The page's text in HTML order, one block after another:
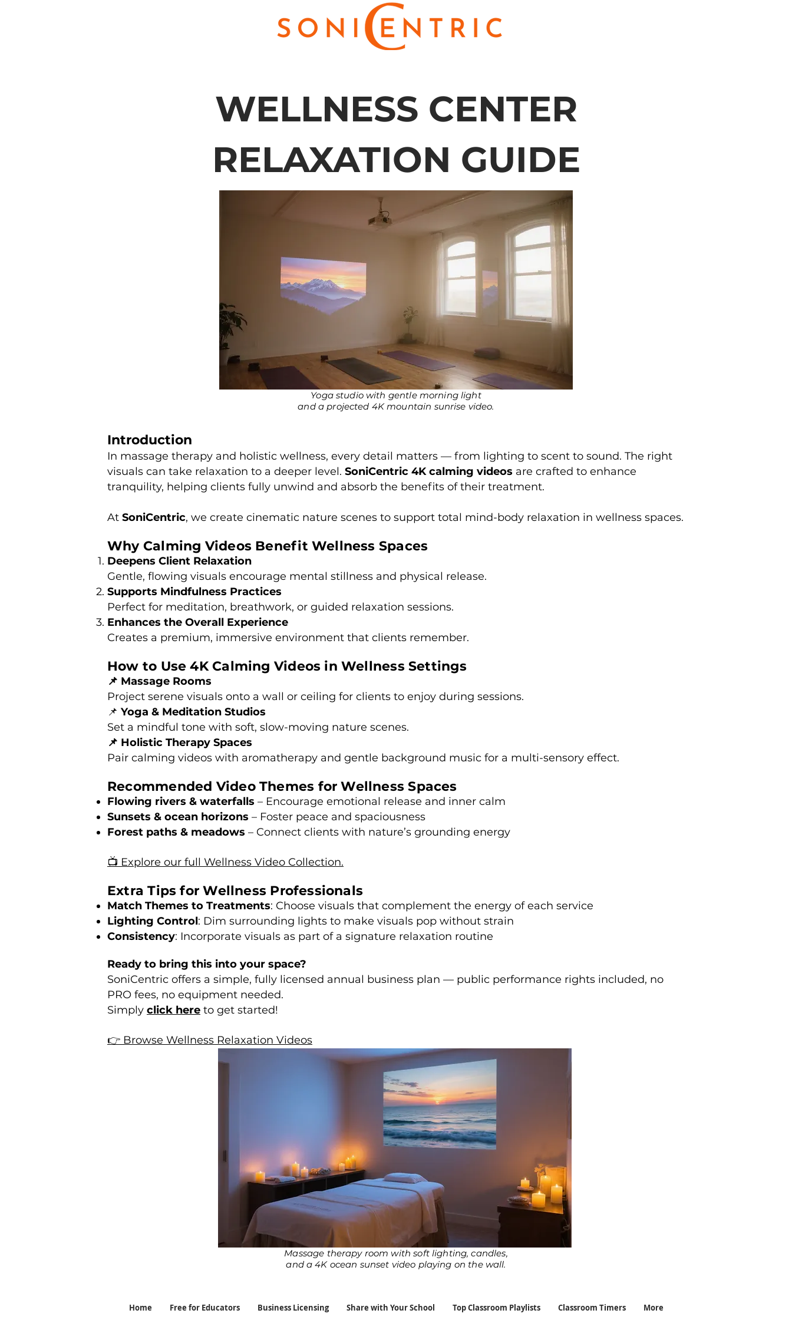
WELLNESS CENTER
RELAXATION GUIDE
Yoga studio with gentle morning light
and a projected 4K mountain sunrise video.
Introduction
In massage therapy and holistic wellness, every detail matters — from lighting to scent to sound. The right
visuals can take relaxation to a deeper level. SoniCentric 4K calming videos are crafted to enhance
tranquility, helping clients fully unwind and absorb the benefits of their treatment.
At SoniCentric, we create cinematic nature scenes to support total mind-body relaxation in wellness spaces.
Why Calming Videos Benefit Wellness Spaces
Deepens Client Relaxation
Gentle, flowing visuals encourage mental stillness and physical release.
Supports Mindfulness Practices
Perfect for meditation, breathwork, or guided relaxation sessions.
Enhances the Overall Experience
Creates a premium, immersive environment that clients remember.
How to Use 4K Calming Videos in Wellness Settings
📌 Massage Rooms
Project serene visuals onto a wall or ceiling for clients to enjoy during sessions.
📌 Yoga & Meditation Studios
Set a mindful tone with soft, slow-moving nature scenes.
📌 Holistic Therapy Spaces
Pair calming videos with aromatherapy and gentle background music for a multi-sensory effect.
Recommended Video Themes for Wellness Spaces
Flowing rivers & waterfalls – Encourage emotional release and inner calm
Sunsets & ocean horizons – Foster peace and spaciousness
Forest paths & meadows – Connect clients with nature’s grounding energy
📺 Explore our full Wellness Video Collection.
Extra Tips for Wellness Professionals
Match Themes to Treatments: Choose visuals that complement the energy of each service
Lighting Control: Dim surrounding lights to make visuals pop without strain
Consistency: Incorporate visuals as part of a signature relaxation routine
Ready to bring this into your space?
SoniCentric offers a simple, fully licensed annual business plan — public performance rights included, no
PRO fees, no equipment needed.
Simply click here to get started!
👉 Browse Wellness Relaxation Videos
Massage therapy room with soft lighting, candles,
and a 4K ocean sunset video playing on the wall.
Home Free for Educators Business Licensing Share with Your School Top Classroom Playlists Classroom Timers More